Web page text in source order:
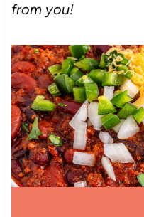
from you!